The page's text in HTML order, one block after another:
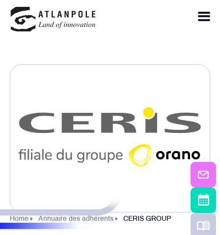
Home Annuaire des adhérents CERIS GROUP